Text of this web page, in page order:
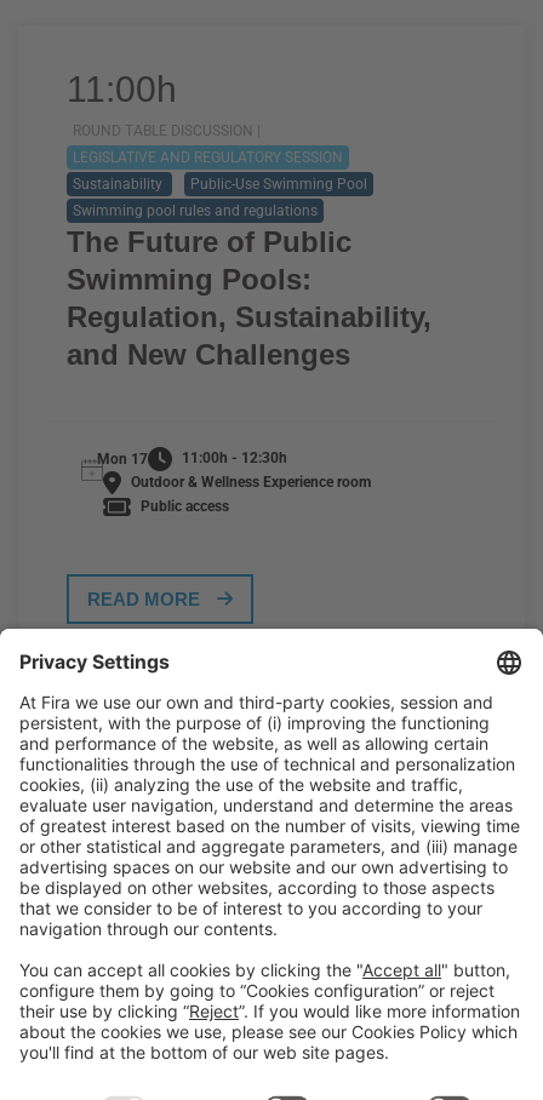
11:00h
ROUND TABLE DISCUSSION |
LEGISLATIVE AND REGULATORY SESSION
Sustainability
Public-Use Swimming Pool
Swimming pool rules and regulations
The Future of Public
Swimming Pools:
Regulation, Sustainability,
and New Challenges
Mon 17
11:00h - 12:30h
Outdoor & Wellness Experience room
Public access
READ MORE
General InformationLegal AdvicePolítica de privacidad
Política de cookies
#PISCINABARCELONA